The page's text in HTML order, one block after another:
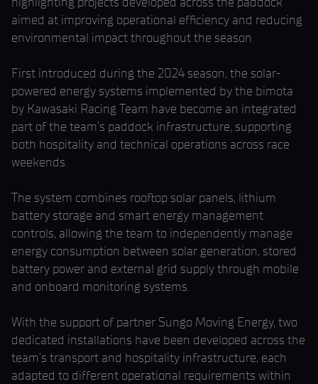
aimed at improving operational efficiency and reducing
environmental impact throughout the season.
First introduced during the 2024 season, the solar-
powered energy systems implemented by the bimota
by Kawasaki Racing Team have become an integrated
part of the team’s paddock infrastructure, supporting
both hospitality and technical operations across race
weekends.
The system combines rooftop solar panels, lithium
battery storage and smart energy management
controls, allowing the team to independently manage
energy consumption between solar generation, stored
battery power and external grid supply through mobile
and onboard monitoring systems.
With the support of partner Sungo Moving Energy, two
dedicated installations have been developed across the
team’s transport and hospitality infrastructure, each
adapted to different operational requirements within